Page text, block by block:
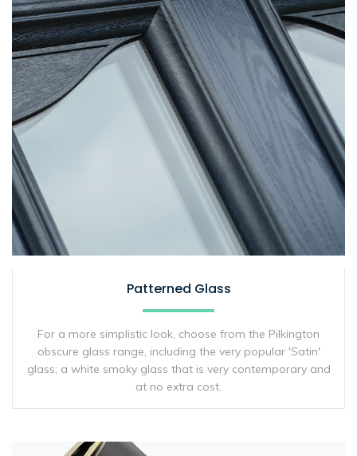
Patterned Glass
For a more simplistic look, choose from the Pilkington
obscure glass range, including the very popular 'Satin'
glass; a white smoky glass that is very contemporary and
at no extra cost.